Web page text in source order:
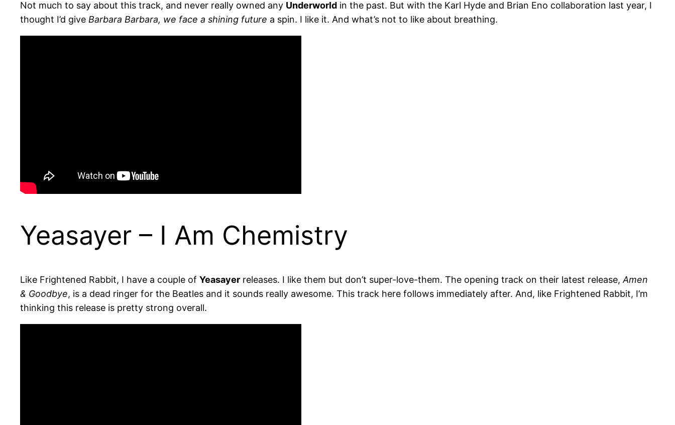
Not much to say about this track, and never really owned any Underworld in the past. But with the Karl Hyde and Brian Eno collaboration last year, I
thought I’d give Barbara Barbara, we face a shining future a spin. I like it. And what’s not to like about breathing.
Yeasayer – I Am Chemistry
Like Frightened Rabbit, I have a couple of Yeasayer releases. I like them but don’t super-love-them. The opening track on their latest release, Amen
& Goodbye, is a dead ringer for the Beatles and it sounds really awesome. This track here follows immediately after. And, like Frightened Rabbit, I’m
thinking this release is pretty strong overall.